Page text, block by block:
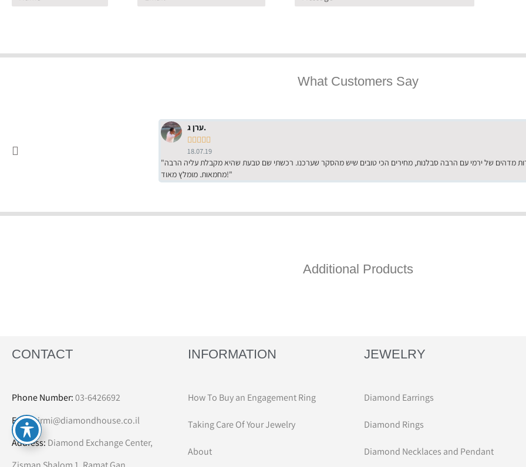
What Customers Say
ערן ג.
    
18.07.19
"שירות מדהים של ירמי עם הרבה סבלנות, מחירים הכי טובים שיש מהסקר שערכנו. רכשתי שם טבעת שהיא מקבלת עליה הרבה
מחמאות. מומלץ מאוד!"
Additional Products
CONTACT
Phone Number:03-6426692
Email:irmi@diamondhouse.co.il
Address: Diamond Exchange Center,
INFORMATION
How To Buy an Engagement Ring
Taking Care Of Your Jewelry
About
JEWELRY
Diamond Earrings
Diamond Rings
Diamond Necklaces and Pendant